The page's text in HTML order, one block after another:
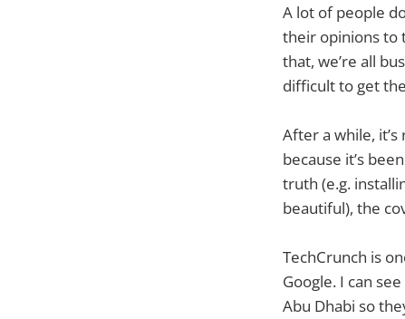
A lot of people
their opinions to
that, we’re all
difficult to get
After a while,
because it’s
truth (e.g.
beautiful), the
TechCrunch is
Google. I can
Abu Dhabi so